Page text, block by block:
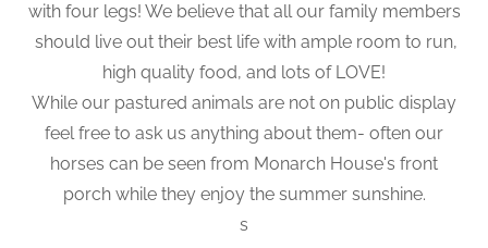
with four legs! We believe that all our family members
should live out their best life with ample room to run,
high quality food, and lots of LOVE!
While our pastured animals are not on public display
feel free to ask us anything about them- often our
horses can be seen from Monarch House's front
porch while they enjoy the summer sunshine.
s